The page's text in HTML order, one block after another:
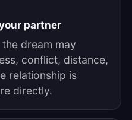
partner
dream may
conflict, distance,
relationship is
directly.